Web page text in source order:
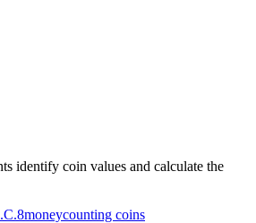
identify coin values and calculate the
moneycounting coins